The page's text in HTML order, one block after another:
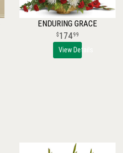
ENDURING GRACE
17499
View Details